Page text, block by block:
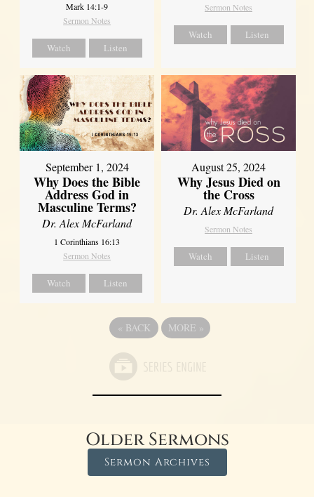
Mark 14:1-9
Sermon Notes
Watch Listen
Sermon Notes
Watch Listen
September 1, 2024
Why Does the Bible
Address God in
Masculine Terms?
Dr. Alex McFarland
1 Corinthians 16:13
Sermon Notes
Watch Listen
August 25, 2024
Why Jesus Died on
the Cross
Dr. Alex McFarland
Sermon Notes
Watch Listen
« BACK MORE »
Older Sermons
Sermon Archives